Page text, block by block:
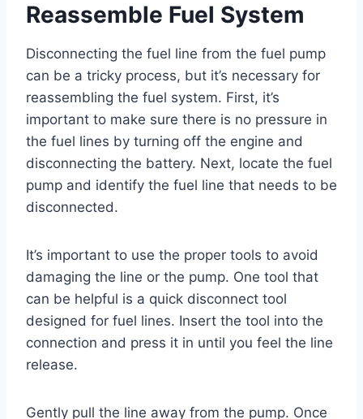
Reassemble Fuel System
Disconnecting the fuel line from the fuel pump
can be a tricky process, but it’s necessary for
reassembling the fuel system. First, it’s
important to make sure there is no pressure in
the fuel lines by turning off the engine and
disconnecting the battery. Next, locate the fuel
pump and identify the fuel line that needs to be
disconnected.
It’s important to use the proper tools to avoid
damaging the line or the pump. One tool that
can be helpful is a quick disconnect tool
designed for fuel lines. Insert the tool into the
connection and press it in until you feel the line
release.
Gently pull the line away from the pump. Once